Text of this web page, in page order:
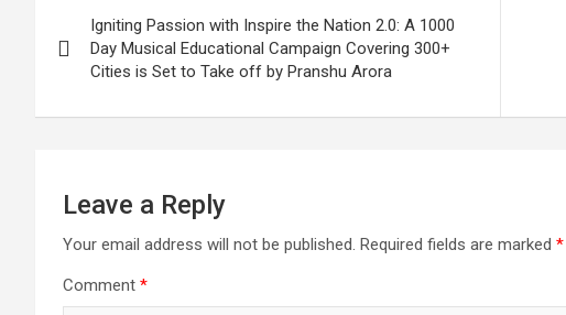
navigation
Igniting Passion with Inspire the Nation 2.0: A 1000
Day Musical Educational Campaign Covering 300+
Cities is Set to Take off by Pranshu Arora
Leave a Reply
Your email address will not be published. Required fields are marked *
Comment *